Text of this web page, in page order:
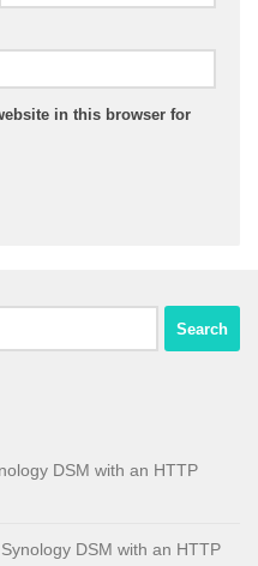
in this browser for
DSM with an HTTP
DSM with an HTTP